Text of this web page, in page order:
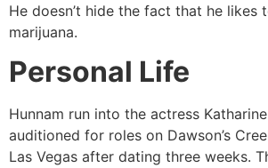
He doesn’t hide the fact that he likes
marijuana.
Personal Life
Hunnam run into the actress
auditioned for roles on Dawson’s
Las Vegas after dating three weeks.